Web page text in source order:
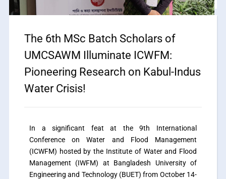
The 6th MSc Batch Scholars of
UMCSAWM Illuminate ICWFM:
Pioneering Research on Kabul-Indus
Water Crisis!
In a significant feat at the 9th International
Conference on Water and Flood Management
(ICWFM) hosted by the Institute of Water and Flood
Management (IWFM) at Bangladesh University of
Engineering and Technology (BUET) from October 14-